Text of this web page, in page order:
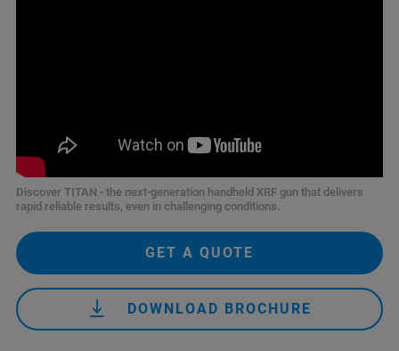
Discover TITAN - the next-generation handheld XRF gun that delivers
rapid reliable results, even in challenging conditions.
GET A QUOTE
DOWNLOAD BROCHURE